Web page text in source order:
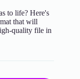
to life? Here's
that will
quality file in